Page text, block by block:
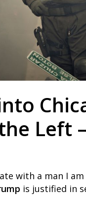
Left
with a man I
is justified in